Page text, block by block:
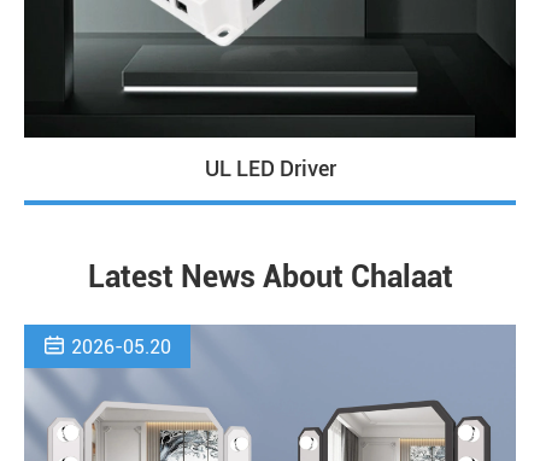
UL LED Driver
Latest News About Chalaat
 2026-05.20